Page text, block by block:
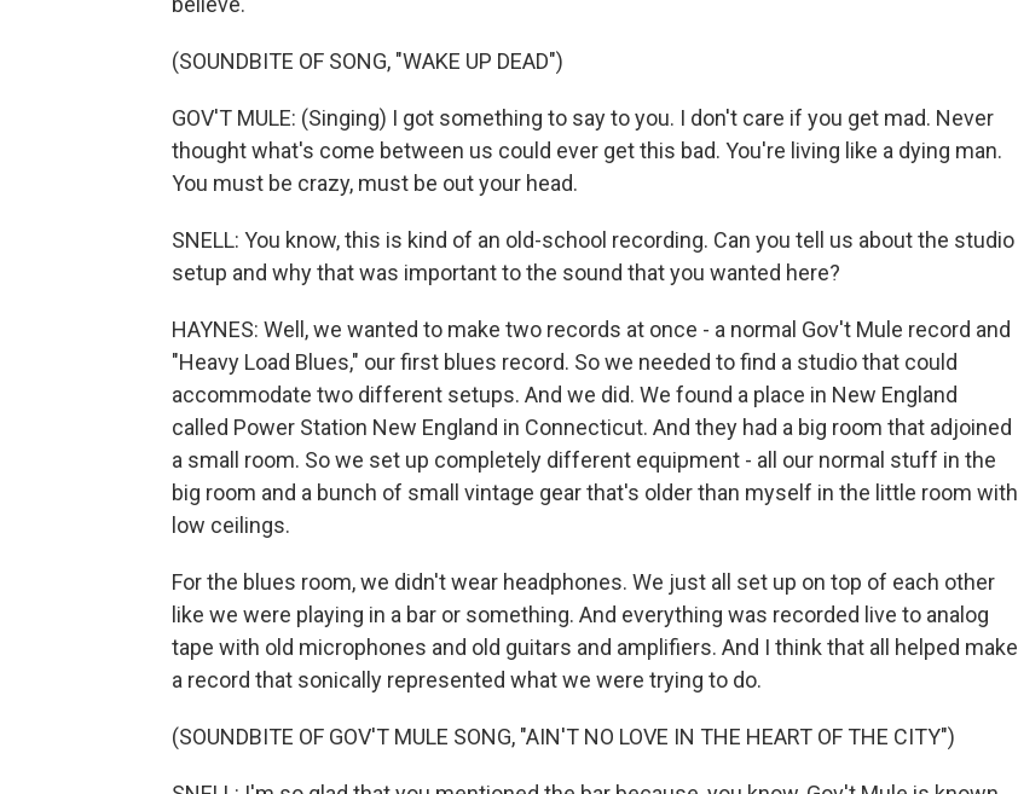
(SOUNDBITE OF SONG, "WAKE UP DEAD")
GOV'T MULE: (Singing) I got something to say to you. I don't care if you get mad. Never
thought what's come between us could ever get this bad. You're living like a dying man.
You must be crazy, must be out your head.
SNELL: You know, this is kind of an old-school recording. Can you tell us about the studio
setup and why that was important to the sound that you wanted here?
HAYNES: Well, we wanted to make two records at once - a normal Gov't Mule record and
"Heavy Load Blues," our first blues record. So we needed to find a studio that could
accommodate two different setups. And we did. We found a place in New England
called Power Station New England in Connecticut. And they had a big room that adjoined
a small room. So we set up completely different equipment - all our normal stuff in the
big room and a bunch of small vintage gear that's older than myself in the little room with
low ceilings.
For the blues room, we didn't wear headphones. We just all set up on top of each other
like we were playing in a bar or something. And everything was recorded live to analog
tape with old microphones and old guitars and amplifiers. And I think that all helped make
a record that sonically represented what we were trying to do.
(SOUNDBITE OF GOV'T MULE SONG, "AIN'T NO LOVE IN THE HEART OF THE CITY")